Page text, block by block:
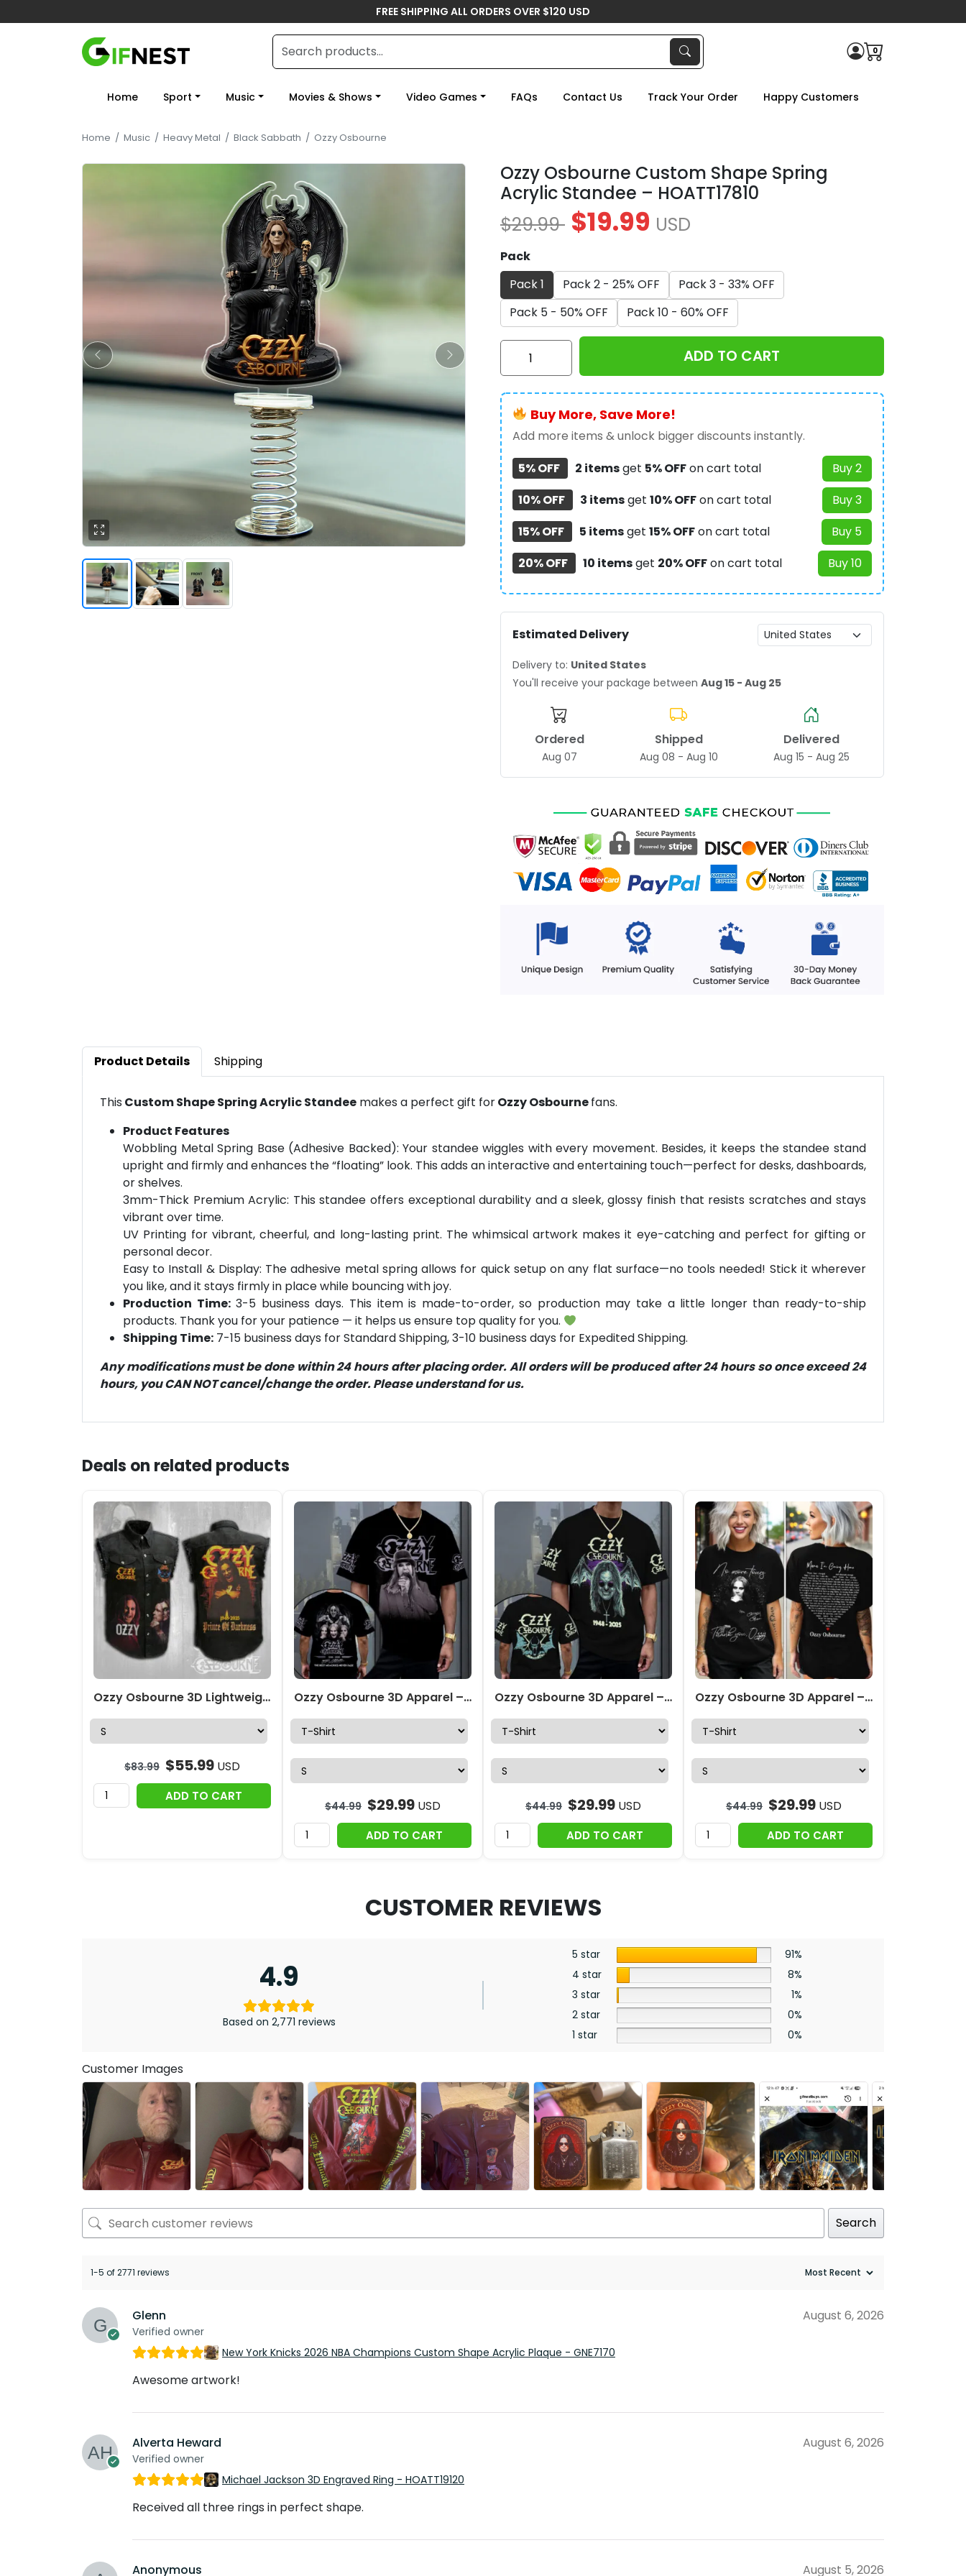
FREE SHIPPING ALL ORDERS OVER $120 USD
0
Home Sport Music Movies & Shows Video Games FAQs Contact Us Track Your Order Happy Customers
Home / Music / Heavy Metal / Black Sabbath / Ozzy Osbourne
Ozzy Osbourne Custom Shape Spring
Acrylic Standee – HOATT17810
$29.99 $19.99 USD
Pack
Pack 1
Pack 2 - 25% OFF
Pack 3 - 33% OFF
Pack 5 - 50% OFF
Pack 10 - 60% OFF
Ozzy
Osbourne
Shape
Spring
Acrylic
Standee
-
HOATT17810
quantity
ADD TO CART
Buy More, Save More!
Add more items & unlock bigger discounts instantly.
5% OFF
2 itemsget 5% OFFon cart total
Buy 2
10% OFF
3 itemsget 10% OFFon cart total
Buy 3
15% OFF
5 itemsget 15% OFFon cart total
Buy 5
20% OFF
10 itemsget 20% OFFon cart total Buy 10
Estimated Delivery
Delivery to: United States
You'll receive your package between Aug 15 - Aug 25
Ordered
Aug 07
Shipped
Aug 08 - Aug 10
Delivered
Aug 15 - Aug 25
Product Details Shipping
This Custom Shape Spring Acrylic Standee makes a perfect gift forOzzy Osbournefans.
Product Features
Wobbling Metal Spring Base (Adhesive Backed): Your standee wiggles with every movement. Besides, it keeps the standee stand
upright and firmly and enhances the “floating” look. This adds an interactive and entertaining touch—perfect for desks, dashboards,
or shelves.
3mm-Thick Premium Acrylic: This standee offers exceptional durability and a sleek, glossy finish that resists scratches and stays
vibrant over time.
UV Printing for vibrant, cheerful, and long-lasting print. The whimsical artwork makes it eye-catching and perfect for gifting or
personal decor.
Easy to Install & Display: The adhesive metal spring allows for quick setup on any flat surface—no tools needed! Stick it wherever
you like, and it stays firmly in place while bouncing with joy.
Production Time:3-5 business days. This item is made-to-order, so production may take a little longer than ready-to-ship
products. Thank you for your patience — it helps us ensure top quality for you.
Shipping Time: 7-15 business days for Standard Shipping, 3-10 business days for Expedited Shipping.
Any modifications must be done within 24 hours after placing order. All orders will be produced after 24 hours so once exceed 24
hours, you CAN NOT cancel/change the order. Please understand for us.
Deals on related products
Ozzy Osbourne 3D Lightweight Sleeveless Denim Shirt – MAITM 12420
$83.99 $55.99 USD
ADD TO CART
Ozzy Osbourne 3D Apparel – MAITM 12277
$44.99 $29.99 USD
ADD TO CART
Ozzy Osbourne 3D Apparel – MAITM 12370
$44.99 $29.99 USD
ADD TO CART
Ozzy Osbourne 3D Apparel – TANTN 15067
$44.99 $29.99 USD
ADD TO CART
CUSTOMER REVIEWS
4.9
Based on 2,771 reviews
5 star
91%
4 star
8%
3 star
1%
2 star
0%
1 star
0%
Customer Images
Search
1-5 of 2771 reviews
Glenn
Verified owner
August 6, 2026
New York Knicks 2026 NBA Champions Custom Shape Acrylic Plaque - GNE7170
Awesome artwork!
Alverta Heward
Verified owner
August 6, 2026
Michael Jackson 3D Engraved Ring - HOATT19120
Received all three rings in perfect shape.
Anonymous August 5, 2026